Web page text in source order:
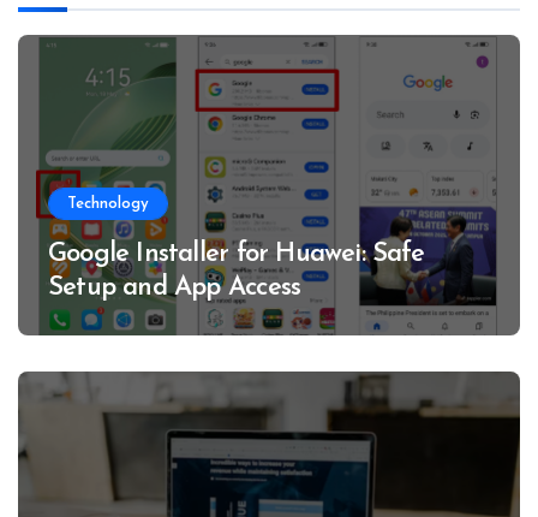
Technology
Google Installer for Huawei: Safe
Setup and App Access